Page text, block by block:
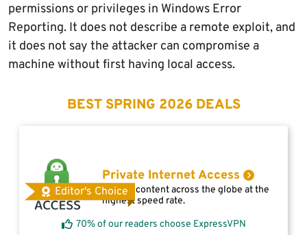
permissions or privileges in Windows Error
Reporting. It does not describe a remote exploit, and
it does not say the attacker can compromise a
machine without first having local access.
BEST SPRING 2026 DEALS
Editor's Choice
Private Internet Access
Access content across the globe at the
highest speed rate.
70% of our readers choose ExpressVPN